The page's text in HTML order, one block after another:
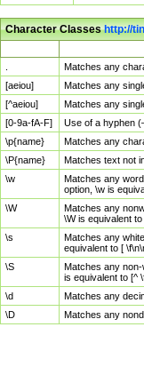
Character Classeshttp://
Matches any
[aeiou]
Matches any
[^aeiou]
Matches any
[0-9a-fA-F]
Use of a hyphen
\p{name}
Matches any
\P{name}
Matches text not
\w
Matches any
option, \w is
\W
Matches any
\W is equivalent
\s
Matches any
equivalent to [
\S
Matches any
is equivalent to [^
\d
Matches any
\D
Matches any